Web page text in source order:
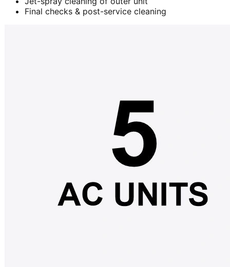
Final checks & post-service cleaning